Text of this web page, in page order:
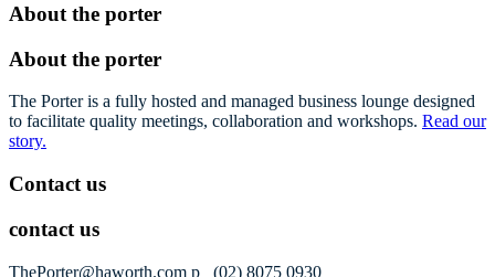
About the porter
About the porter
The Porter is a fully hosted and managed business lounge designed
to facilitate quality meetings, collaboration and workshops. Read our
story.
Contact us
contact us
ThePorter@haworth.com p (02) 8075 0930